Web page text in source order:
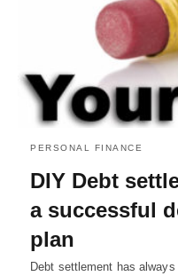
PERSONAL FINANCE
DIY Debt
a successful
plan
Debt settlement has